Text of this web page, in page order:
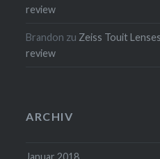
review
Brandon zu Zeiss Touit
review
ARCHIV
Januar 2018